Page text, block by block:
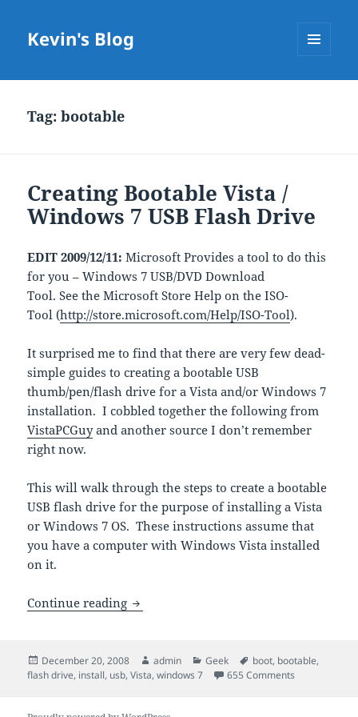
Kevin's Blog
Tag:bootable
Creating Bootable Vista /
Windows 7 USB Flash Drive
EDIT 2009/12/11:Microsoft Provides a tool to do this
for you – Windows 7 USB/DVD Download
Tool. See the Microsoft Store Help on the ISO-
Tool (http://store.microsoft.com/Help/ISO-Tool).
It surprised me to find that there are very few dead-
simple guides to creating a bootable USB
thumb/pen/flash drive for a Vista and/or Windows 7
installation. I cobbled together the following from
VistaPCGuyand another source I don’t remember
right now.
This will walk through the steps to create a bootable
USB flash drive for the purpose of installing a Vista
or Windows 7 OS. These instructions assume that
you have a computer with Windows Vista installed
on it.
Continue reading Creating Bootable Vista / Windows 7
Posted
on
December 20, 2008 Author
admin Categories
Geek Tags
boot, bootable,
flash drive, install, usb,Vista,windows 7 655 Comments